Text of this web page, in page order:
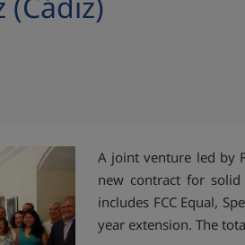
A joint venture led by
new contract for solid
includes FCC Equal,
year extension. The